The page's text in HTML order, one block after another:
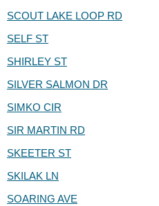
SCOUT LAKE LOOP RD
SELF ST
SHIRLEY ST
SILVER SALMON DR
SIMKO CIR
SIR MARTIN RD
SKEETER ST
SKILAK LN
SOARING AVE